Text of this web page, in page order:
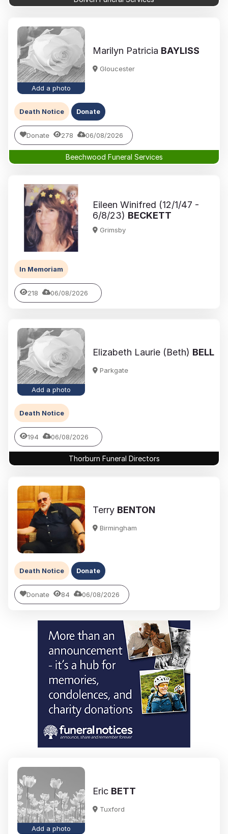
Add a photo
Marilyn Patricia BAYLISS
Gloucester
Death Notice Donate
Donate 278 06/08/2026
Beechwood Funeral Services
Eileen Winifred (12/1/47 -
6/8/23) BECKETT
Grimsby
In Memoriam
218 06/08/2026
Add a photo
Elizabeth Laurie (Beth) BELL
Parkgate
Death Notice
194 06/08/2026
Thorburn Funeral Directors
Terry BENTON
Birmingham
Death Notice Donate
Donate 84 06/08/2026
Add a photo
Eric BETT
Tuxford